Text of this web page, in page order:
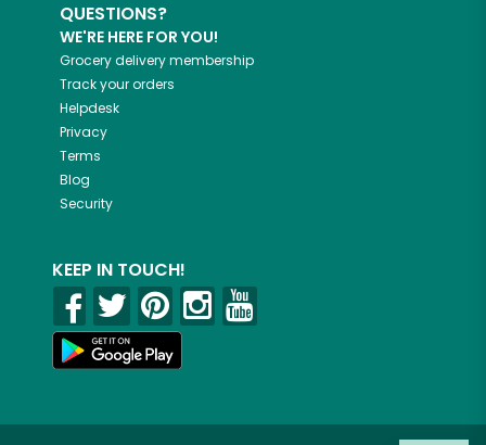
QUESTIONS?
WE'RE HERE FOR YOU!
Grocery delivery membership
Track your orders
Helpdesk
Privacy
Terms
Blog
Security
KEEP IN TOUCH!